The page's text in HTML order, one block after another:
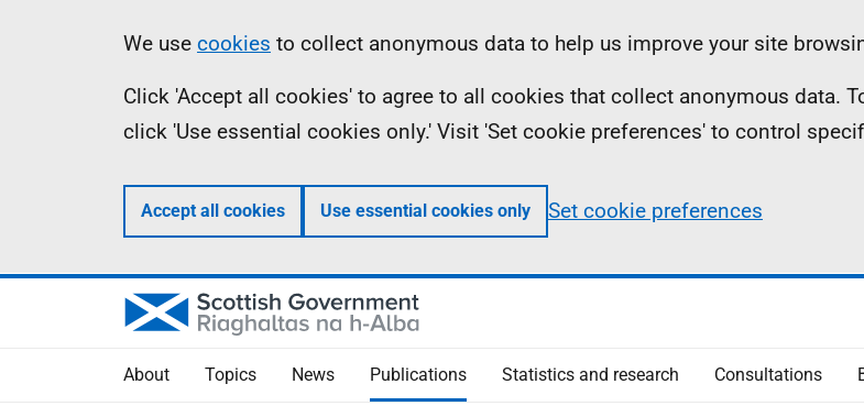
Information
We use cookies to collect anonymous data to help us improve your site
Click 'Accept all cookies' to agree to all cookies that collect anonymous data.
click 'Use essential cookies only.' Visit 'Set cookie preferences' to control
Accept all cookies Use essential cookies only Set cookie preferences
About Topics News Publications Statistics and research Consultations